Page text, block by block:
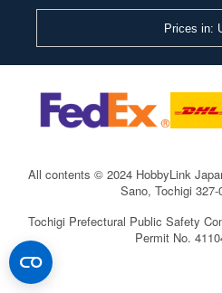
Prices in:
All contents © 2024 HobbyLink
Sano, Tochigi
Tochigi Prefectural Public Safety
Permit No.